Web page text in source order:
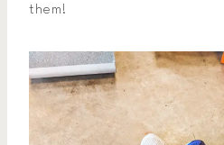
them!